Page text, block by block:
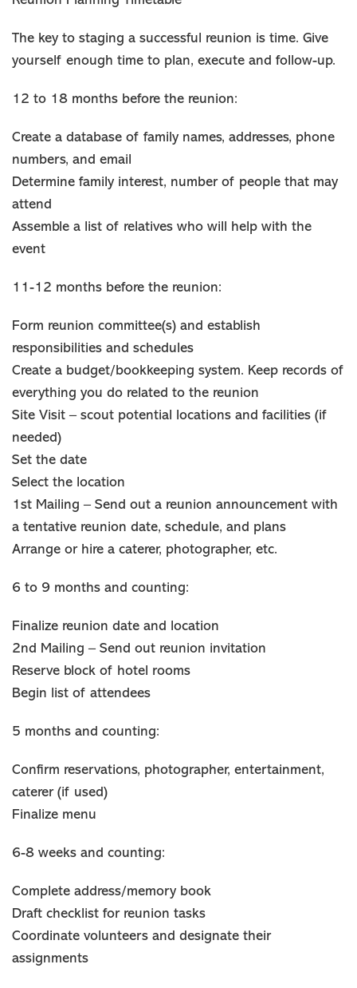
The key to staging a successful reunion is time. Give
yourself enough time to plan, execute and follow-up.
12 to 18 months before the reunion:
Create a database of family names, addresses, phone
numbers, and email
Determine family interest, number of people that may
attend
Assemble a list of relatives who will help with the
event
11-12 months before the reunion:
Form reunion committee(s) and establish
responsibilities and schedules
Create a budget/bookkeeping system. Keep records of
everything you do related to the reunion
Site Visit – scout potential locations and facilities (if
needed)
Set the date
Select the location
1st Mailing – Send out a reunion announcement with
a tentative reunion date, schedule, and plans
Arrange or hire a caterer, photographer, etc.
6 to 9 months and counting:
Finalize reunion date and location
2nd Mailing – Send out reunion invitation
Reserve block of hotel rooms
Begin list of attendees
5 months and counting:
Confirm reservations, photographer, entertainment,
caterer (if used)
Finalize menu
6-8 weeks and counting:
Complete address/memory book
Draft checklist for reunion tasks
Coordinate volunteers and designate their
assignments